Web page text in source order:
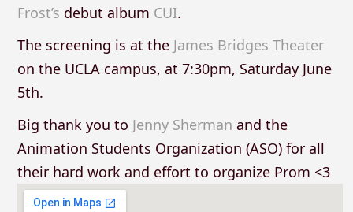
Frost’s debut album CUI.
The screening is at the James Bridges Theater
on the UCLA campus, at 7:30pm, Saturday June
5th.
Big thank you to Jenny Sherman and the
Animation Students Organization (ASO) for all
their hard work and effort to organize Prom <3